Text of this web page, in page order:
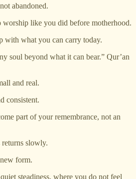
abandoned.
worship like you did before motherhood.
with what you can carry today.
soul beyond what it can bear.” Qur’an
and real.
consistent.
part of your remembrance, not an
returns slowly.
form.
steadiness, where you do not feel